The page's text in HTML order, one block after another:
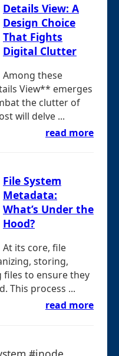
Details View: A
Design Choice
That Fights
Digital Clutter
Among these
View** emerges
the clutter of
will delve ...
read more
File System
Metadata:
What’s Under the
Hood?
At its core, file
storing,
to ensure they
This process ...
read more